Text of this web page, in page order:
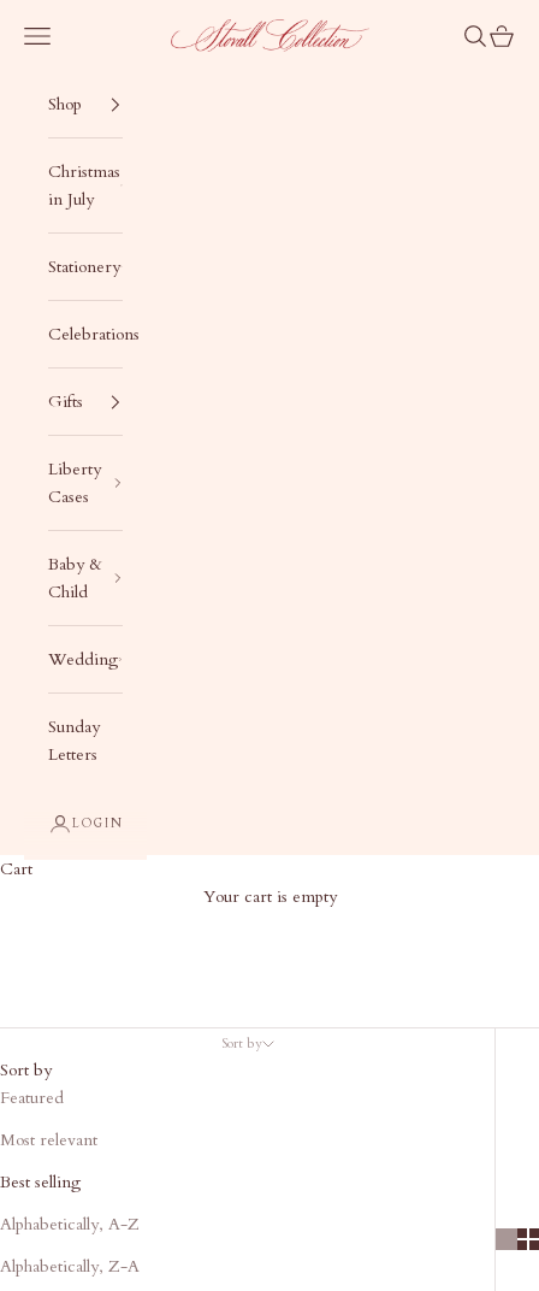
Stovall Collection
Navigation menu Search
Cart
Shop
Christmas
in July
Stationery
Celebrations
Gifts
Liberty
Cases
Baby &
Child
Wedding
Sunday
Letters
LOGIN
Cart
Your cart is empty
Sort by
Sort by
Featured
Most relevant
Best selling
Alphabetically, A-Z
Alphabetically, Z-A